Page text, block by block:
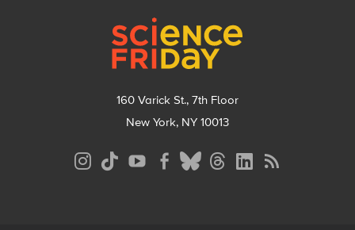
160 Varick St., 7th Floor
New York, NY 10013